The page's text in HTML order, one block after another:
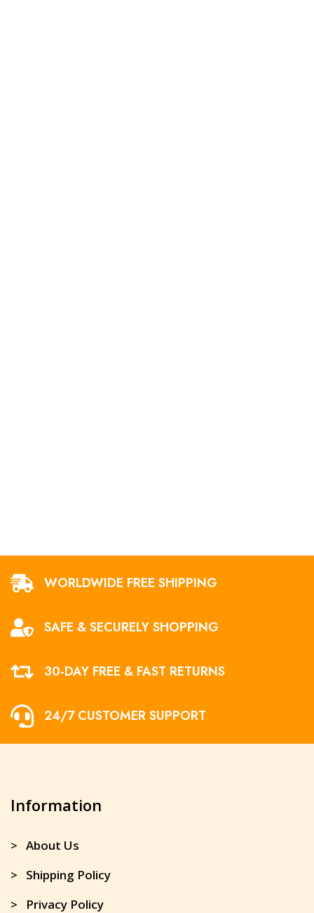
WORLDWIDE FREE SHIPPING
SAFE & SECURELY SHOPPING
30-DAY FREE & FAST RETURNS
24/7 CUSTOMER SUPPORT
Information
> About Us
> Shipping Policy
> Privacy Policy